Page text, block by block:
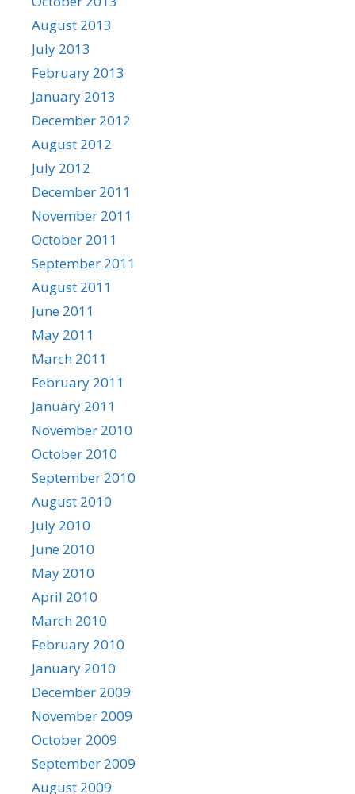
August 2013
July 2013
February 2013
January 2013
December 2012
August 2012
July 2012
December 2011
November 2011
October 2011
September 2011
August 2011
June 2011
May 2011
March 2011
February 2011
January 2011
November 2010
October 2010
September 2010
August 2010
July 2010
June 2010
May 2010
April 2010
March 2010
February 2010
January 2010
December 2009
November 2009
October 2009
September 2009
August 2009